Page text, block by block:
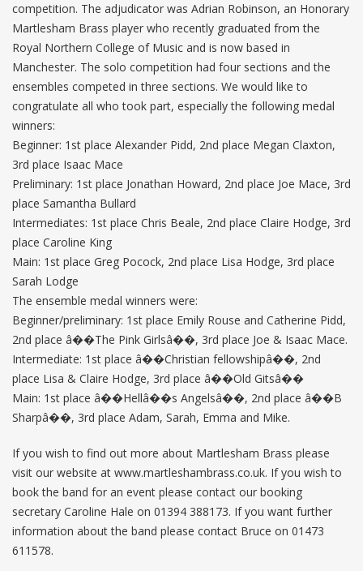
competition. The adjudicator was Adrian Robinson, an Honorary
Martlesham Brass player who recently graduated from the
Royal Northern College of Music and is now based in
Manchester. The solo competition had four sections and the
ensembles competed in three sections. We would like to
congratulate all who took part, especially the following medal
winners:
Beginner: 1st place Alexander Pidd, 2nd place Megan Claxton,
3rd place Isaac Mace
Preliminary: 1st place Jonathan Howard, 2nd place Joe Mace, 3rd
place Samantha Bullard
Intermediates: 1st place Chris Beale, 2nd place Claire Hodge, 3rd
place Caroline King
Main: 1st place Greg Pocock, 2nd place Lisa Hodge, 3rd place
Sarah Lodge
The ensemble medal winners were:
Beginner/preliminary: 1st place Emily Rouse and Catherine Pidd,
2nd place â��The Pink Girlsâ��, 3rd place Joe & Isaac Mace.
Intermediate: 1st place â��Christian fellowshipâ��, 2nd
place Lisa & Claire Hodge, 3rd place â��Old Gitsâ��
Main: 1st place â��Hellâ��s Angelsâ��, 2nd place â��B
Sharpâ��, 3rd place Adam, Sarah, Emma and Mike.
If you wish to find out more about Martlesham Brass please
visit our website at www.martleshambrass.co.uk. If you wish to
book the band for an event please contact our booking
secretary Caroline Hale on 01394 388173. If you want further
information about the band please contact Bruce on 01473
611578.